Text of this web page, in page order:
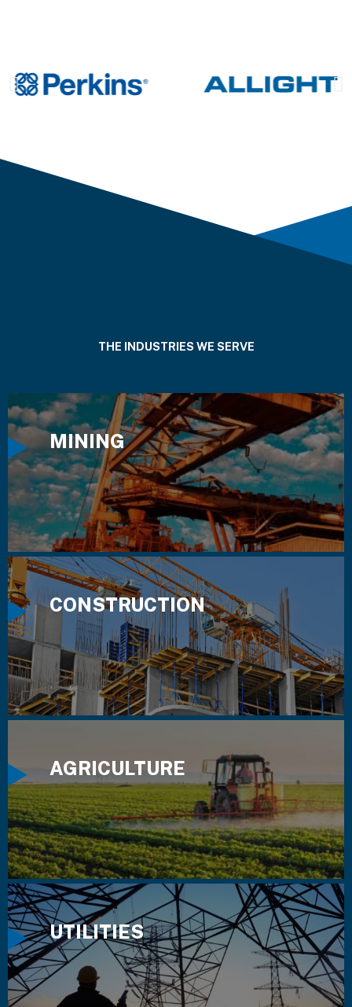
THE INDUSTRIES WE SERVE
MINING
CONSTRUCTION
AGRICULTURE
UTILITIES